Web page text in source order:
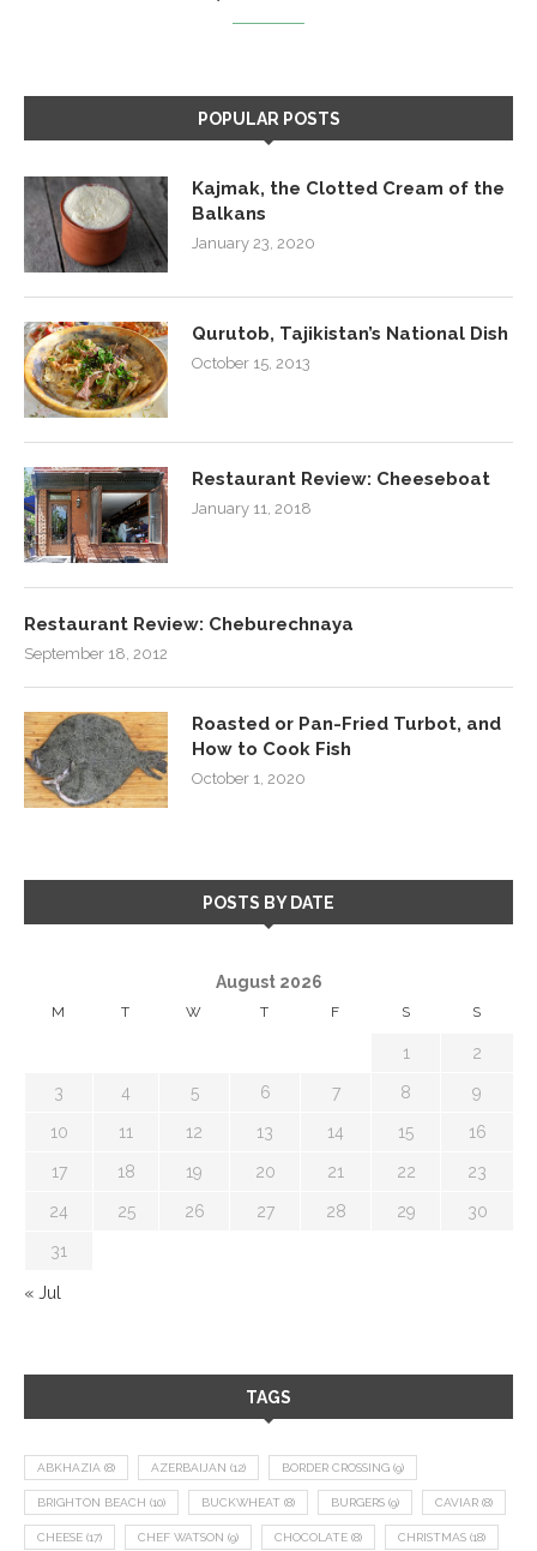
POPULAR POSTS
Kajmak, the Clotted Cream of the
Balkans
January 23, 2020
Qurutob, Tajikistan’s National Dish
October 15, 2013
Restaurant Review: Cheeseboat
January 11, 2018
Restaurant Review: Cheburechnaya
September 18, 2012
Roasted or Pan-Fried Turbot, and
How to Cook Fish
October 1, 2020
POSTS BY DATE
August 2026
M T W T F S S
1 2
3 4 5 6 7 8 9
10 11 12 13 14 15 16
17 18 19 20 21 22 23
24 25 26 27 28 29 30
31
« Jul
TAGS
ABKHAZIA (8) AZERBAIJAN (12) BORDER CROSSING (9)
BRIGHTON BEACH (10) BUCKWHEAT (8) BURGERS (9) CAVIAR (8)
CHEESE (17) CHEF WATSON (9) CHOCOLATE (8) CHRISTMAS (18)